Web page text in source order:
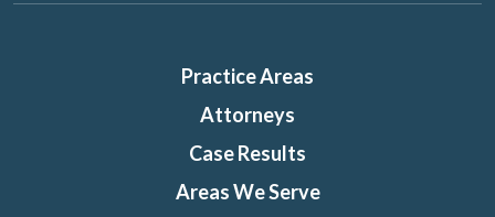
Practice Areas
Attorneys
Case Results
Areas We Serve